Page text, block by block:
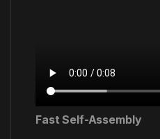
Fast Self-Assembly